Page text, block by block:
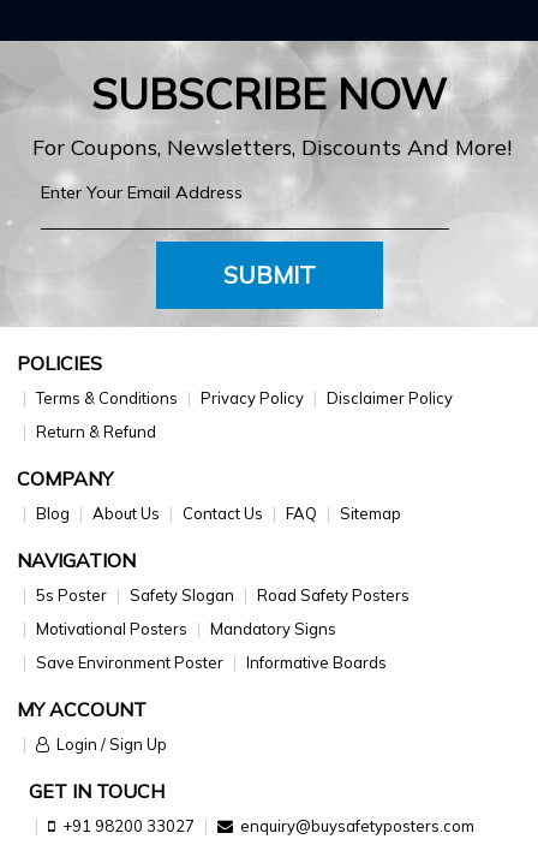
SUBSCRIBE NOW
For Coupons, Newsletters, Discounts And More!
SUBMIT
POLICIES
Terms & Conditions Privacy Policy
Disclaimer Policy
Return & Refund
COMPANY
Blog About Us Contact Us FAQ Sitemap
NAVIGATION
5s Poster Safety Slogan
Road Safety Posters
Motivational Posters
Mandatory Signs
Save Environment Poster
Informative Boards
MY ACCOUNT
Login / Sign Up
GET IN TOUCH
+91 98200 33027 enquiry@buysafetyposters.com